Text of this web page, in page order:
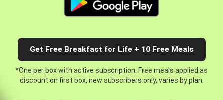
Get Free Breakfast for Life + 10 Free Meals
*One per box with active subscription. Free meals applied as
discount on first box, new subscribers only, varies by plan.